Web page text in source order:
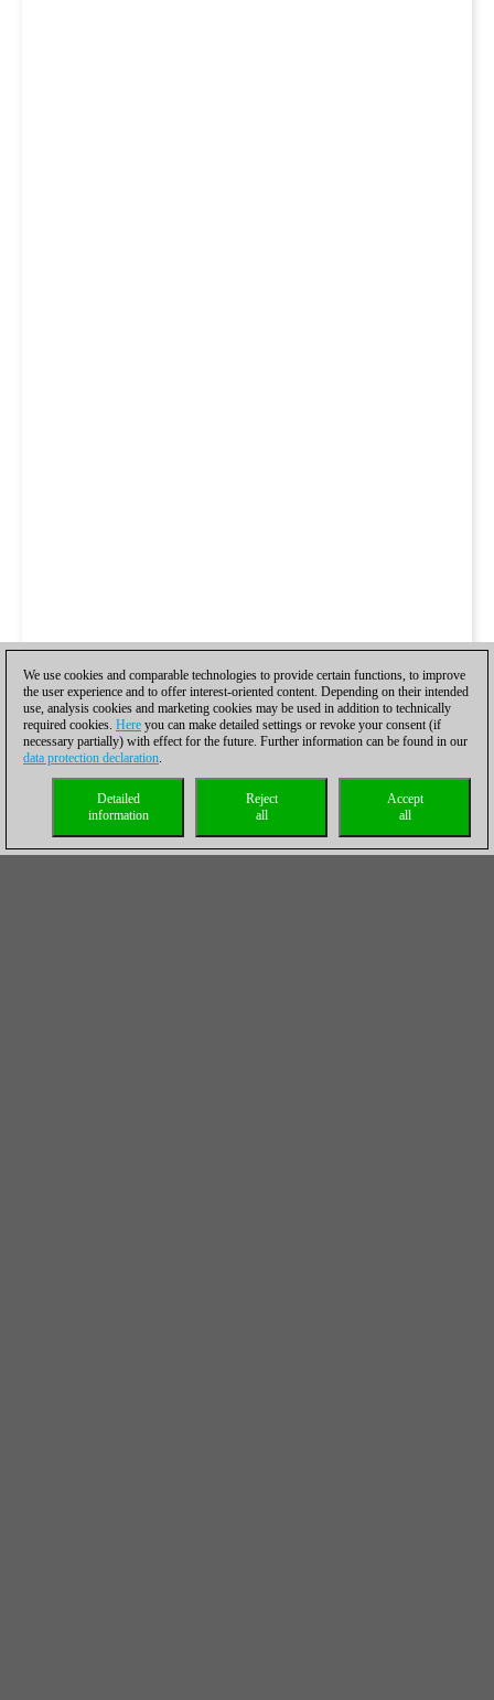
We use cookies and comparable technologies to provide certain functions, to improve
the user experience and to offer interest-oriented content. Depending on their intended
use, analysis cookies and marketing cookies may be used in addition to technically
required cookies. Here you can make detailed settings or revoke your consent (if
necessary partially) with effect for the future. Further information can be found in our
data protection declaration.
Accept
all
Reject
all
Detailed
information